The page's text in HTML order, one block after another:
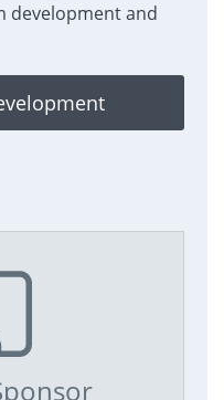
development and